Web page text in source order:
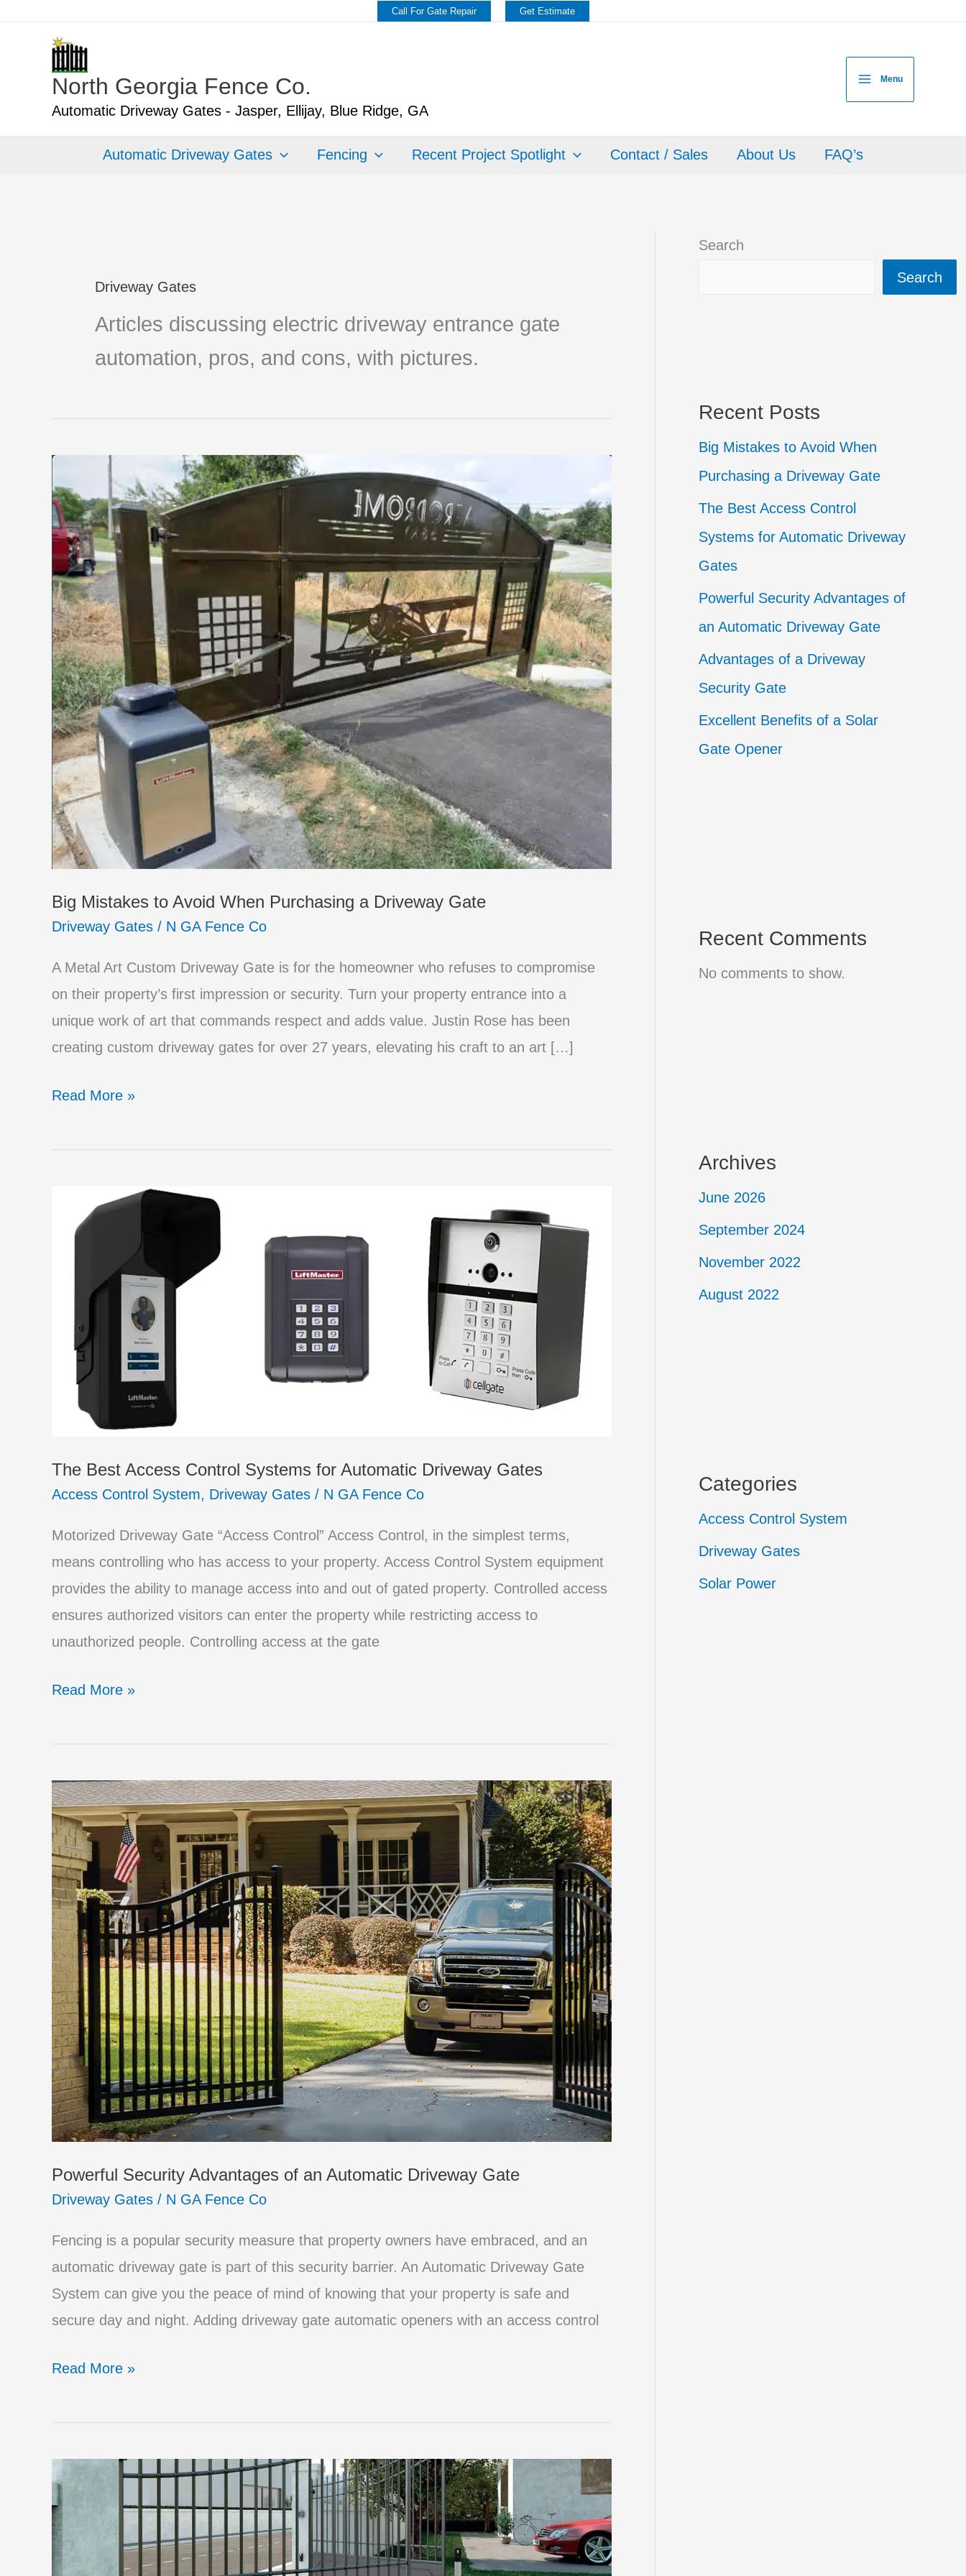
Call For Gate Repair Get Estimate
North Georgia Fence Co.
Automatic Driveway Gates - Jasper, Ellijay, Blue Ridge, GA
Menu
Automatic Driveway Gates Fencing Recent Project Spotlight Contact / Sales About Us FAQ’s
Driveway Gates
Articles discussing electric driveway entrance gate
automation, pros, and cons, with pictures.
Big Mistakes to Avoid When Purchasing a Driveway Gate
Driveway Gates / N GA Fence Co
A Metal Art Custom Driveway Gate is for the homeowner who refuses to compromise
on their property’s first impression or security. Turn your property entrance into a
unique work of art that commands respect and adds value. Justin Rose has been
creating custom driveway gates for over 27 years, elevating his craft to an art […]
Big
to
Purchasing
Driveway
Read More »
The Best Access Control Systems for Automatic Driveway Gates
Access Control System, Driveway Gates / N GA Fence Co
Motorized Driveway Gate “Access Control” Access Control, in the simplest terms,
means controlling who has access to your property. Access Control System equipment
provides the ability to manage access into and out of gated property. Controlled access
ensures authorized visitors can enter the property while restricting access to
unauthorized people. Controlling access at the gate
The
Access
Systems
for
Automatic
Driveway
Gates
Read More »
Powerful Security Advantages of an Automatic Driveway Gate
Driveway Gates / N GA Fence Co
Fencing is a popular security measure that property owners have embraced, and an
automatic driveway gate is part of this security barrier. An Automatic Driveway Gate
System can give you the peace of mind of knowing that your property is safe and
secure day and night. Adding driveway gate automatic openers with an access control
Powerful
Advantages
Automatic
Driveway
Gate
Read More »
Search
Search
Recent Posts
Big Mistakes to Avoid When
Purchasing a Driveway Gate
The Best Access Control
Systems for Automatic Driveway
Gates
Powerful Security Advantages of
an Automatic Driveway Gate
Advantages of a Driveway
Security Gate
Excellent Benefits of a Solar
Gate Opener
Recent Comments
No comments to show.
Archives
June 2026
September 2024
November 2022
August 2022
Categories
Access Control System
Driveway Gates
Solar Power